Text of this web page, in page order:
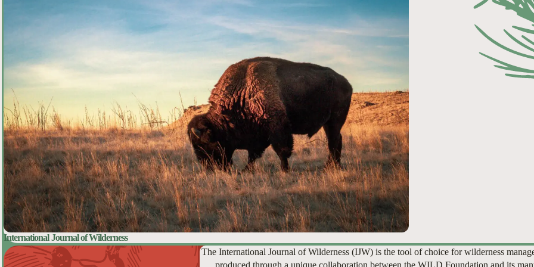
International Journal of Wilderness
The International Journal of Wilderness (IJW) is the tool of choice for wilderness